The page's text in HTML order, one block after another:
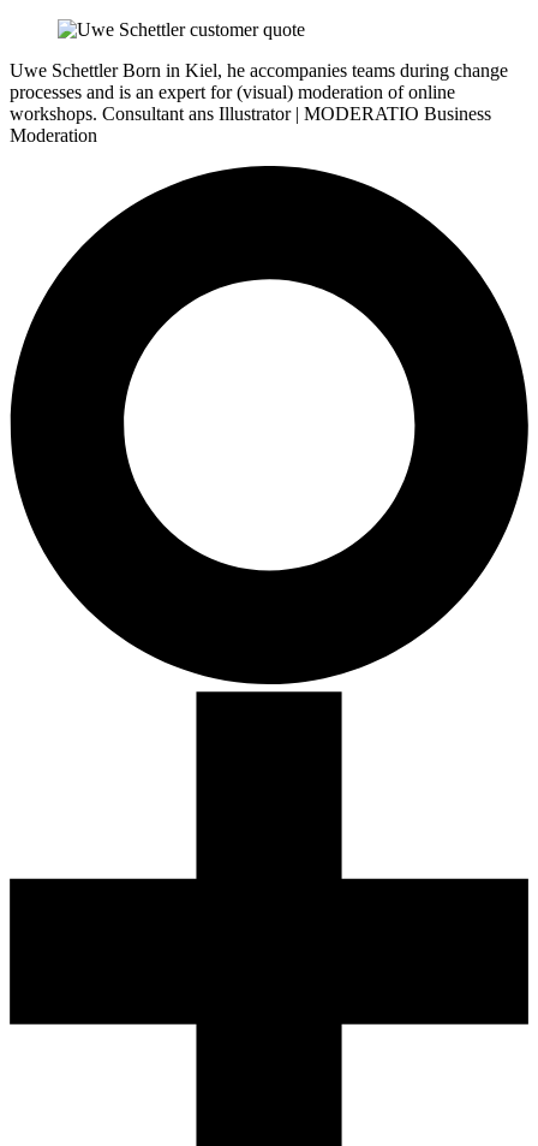
Uwe SchettlerBorn in Kiel, he accompanies teams during change
processes and is an expert for (visual) moderation of online
workshops. Consultant ans Illustrator | MODERATIO Business
Moderation